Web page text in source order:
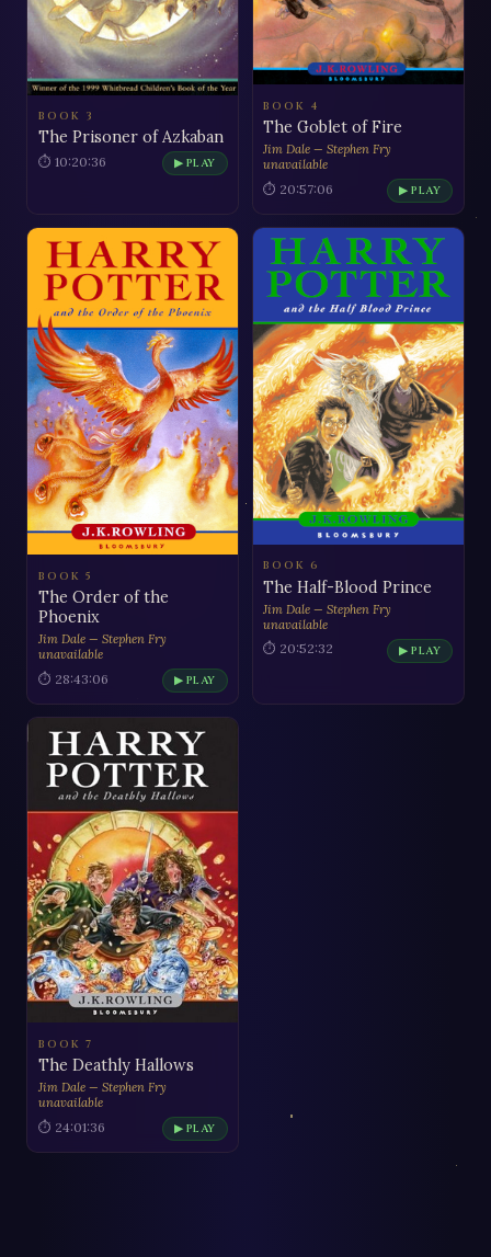
BOOK 3
The Prisoner of Azkaban
⏱ 10:20:36 ▶ PLAY
BOOK 4
The Goblet of Fire
Jim Dale — Stephen Fry
unavailable
⏱ 20:57:06 ▶ PLAY
BOOK 5
The Order of the
Phoenix
Jim Dale — Stephen Fry
unavailable
⏱ 28:43:06 ▶ PLAY
BOOK 6
The Half-Blood Prince
Jim Dale — Stephen Fry
unavailable
⏱ 20:52:32 ▶ PLAY
BOOK 7
The Deathly Hallows
Jim Dale — Stephen Fry
unavailable
⏱ 24:01:36 ▶ PLAY